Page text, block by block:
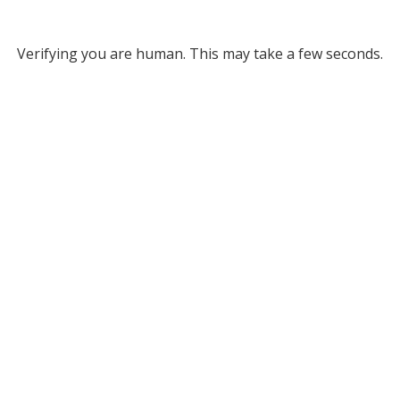
Verifying you are human. This may take a few seconds.